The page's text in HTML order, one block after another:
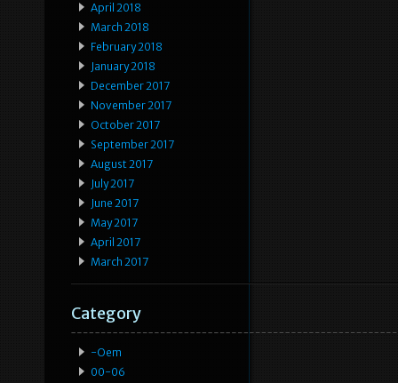
April 2018
March 2018
February 2018
January 2018
December 2017
November 2017
October 2017
September 2017
August 2017
July 2017
June 2017
May 2017
April 2017
March 2017
Category
-oem
00-06